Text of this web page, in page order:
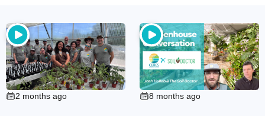
2 months ago 8 months ago